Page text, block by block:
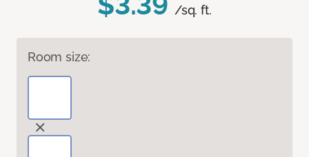
/sq. ft.
Room size: